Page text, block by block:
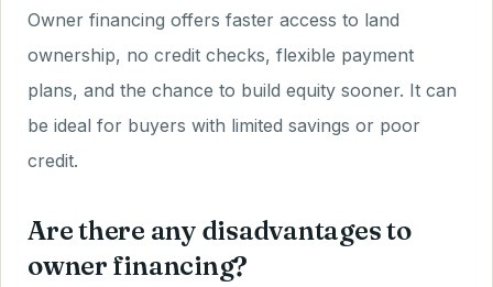
Owner financing offers faster access to land
ownership, no credit checks, flexible payment
plans, and the chance to build equity sooner. It can
be ideal for buyers with limited savings or poor
credit.
Are there any disadvantages to
owner financing?